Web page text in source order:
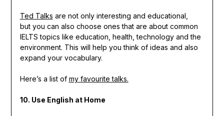
Ted Talks are not only interesting and educational,
but you can also choose ones that are about common
IELTS topics like education, health, technology and the
environment. This will help you think of ideas and also
expand your vocabulary.
Here’s a list of my favourite talks.
10. Use English at Home